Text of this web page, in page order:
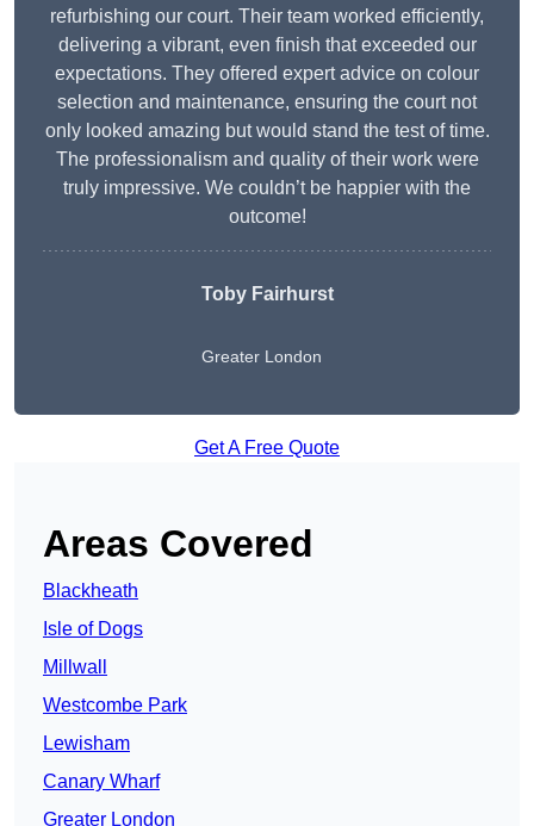
refurbishing our court. Their team worked efficiently,
delivering a vibrant, even finish that exceeded our
expectations. They offered expert advice on colour
selection and maintenance, ensuring the court not
only looked amazing but would stand the test of time.
The professionalism and quality of their work were
truly impressive. We couldn’t be happier with the
outcome!
Toby Fairhurst
Greater London
Get A Free Quote
Areas Covered
Blackheath
Isle of Dogs
Millwall
Westcombe Park
Lewisham
Canary Wharf
Greater London